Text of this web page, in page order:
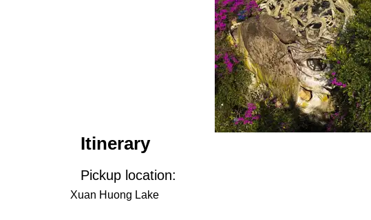
Itinerary
Pickup location:
Xuan Huong Lake